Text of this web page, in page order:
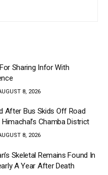
Sharing Infor With
8, 2026
After Bus Skids Off Road
Chamba District
8, 2026
Skeletal Remains Found In
A Year After Death